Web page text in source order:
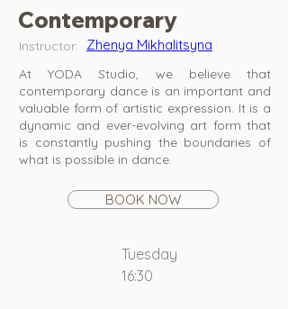
Contemporary
Instructor: Zhenya Mikhalitsyna
At YODA Studio, we believe that
contemporary dance is an important and
valuable form of artistic expression. It is a
dynamic and ever-evolving art form that
is constantly pushing the boundaries of
what is possible in dance.
BOOK NOW
Tuesday
16:30